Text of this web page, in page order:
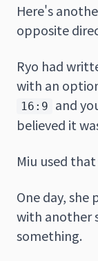
Here's
opposite
Ryo had
with an
16:9
and
believed it
Miu used
One day,
with another
something.